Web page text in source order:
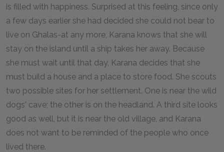
is filled with happiness. Surprised at this feeling, since only
a few days earlier she had decided she could not bear to
live on Ghalas-at any more, Karana knows that she will
stay on the island until a ship takes her away. Because
she must wait until that day, Karana decides that she
must build a house and a place to store food. She scouts
two possible sites for her settlement. One is near the wild
dogs' cave; the other is on the headland. A third site looks
good as well, but it is near the old village, and Karana
does not want to be reminded of the people who once
lived there.